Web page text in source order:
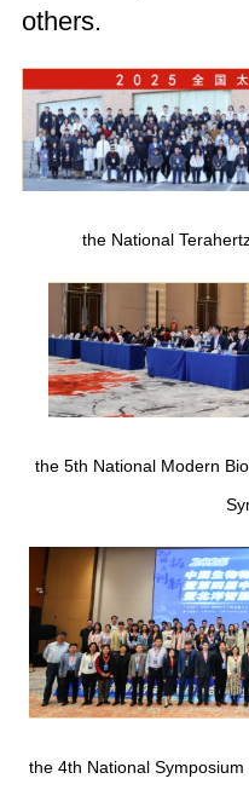
others.
the National
the 5th National Modern
the 4th National